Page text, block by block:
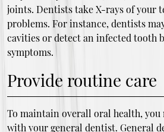
joints. Dentists take X-rays of your
problems. For instance, dentists
cavities or detect an infected tooth
symptoms.
Provide routine care
To maintain overall oral health, you
with your general dentist. General